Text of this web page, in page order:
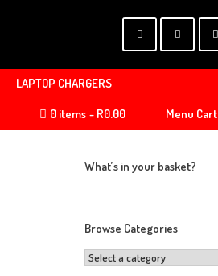
LAPTOP CHARGERS
0 items R0.00 Menu Cart
What’s in your basket?
Browse Categories